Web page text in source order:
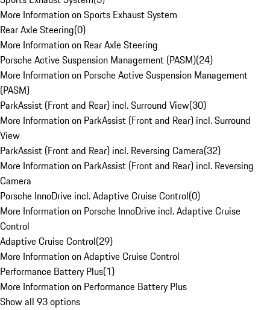
More Information on Sports Exhaust System
Rear Axle Steering(0)
More Information on Rear Axle Steering
Porsche Active Suspension Management (PASM)(24)
More Information on Porsche Active Suspension Management
(PASM)
ParkAssist (Front and Rear) incl. Surround View(30)
More Information on ParkAssist (Front and Rear) incl. Surround
View
ParkAssist (Front and Rear) incl. Reversing Camera(32)
More Information on ParkAssist (Front and Rear) incl. Reversing
Camera
Porsche InnoDrive incl. Adaptive Cruise Control(0)
More Information on Porsche InnoDrive incl. Adaptive Cruise
Control
Adaptive Cruise Control(29)
More Information on Adaptive Cruise Control
Performance Battery Plus(1)
More Information on Performance Battery Plus
Show all 93 options